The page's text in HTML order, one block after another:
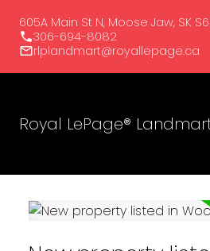
605A Main St N, Moose Jaw, SK
306-694-8082
rlplandmart@royallepage.ca
Royal LePage®